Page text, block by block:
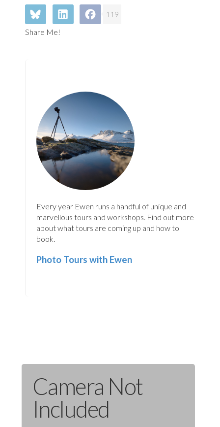
119
Share Me!
Every year Ewen runs a handful of unique and
marvellous tours and workshops. Find out more
about what tours are coming up and how to
book.
Photo Tours with Ewen
Camera Not
Included